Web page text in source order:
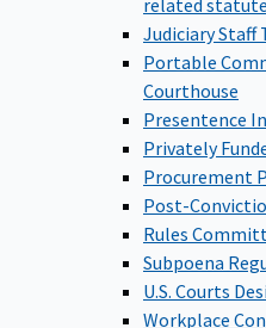
Judiciary
Portable
Courthouse
Presentence
Privately
Procurement
Post-
Rules
Subpoena
U.S. Courts
Workplace